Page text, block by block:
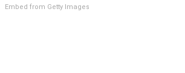
Embed from Getty Images